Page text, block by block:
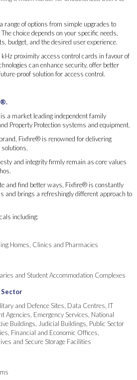
range of options from simple upgrades to
choice depends on your specific needs,
budget, and the desired user experience.
proximity access control cards in favour of
can enhance security, offer better
proof solution for access control.
a market leading independent family
Property Protection systems and equipment.
Fixfire® is renowned for delivering
and integrity firmly remain as core values
and find better ways, Fixfire® is constantly
and brings a refreshingly different approach to
including:
Homes, Clinics and Pharmacies
and Student Accommodation Complexes
Sector
and Defence Sites, Data Centres, IT
Agencies, Emergency Services, National
Buildings, Judicial Buildings, Public Sector
Financial and Economic Offices,
and Secure Storage Facilities